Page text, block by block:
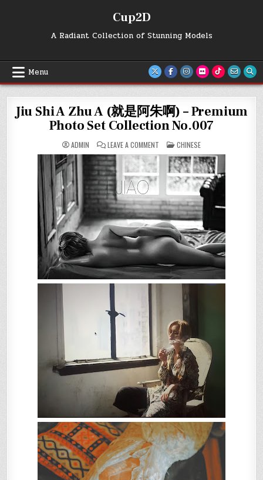
Cup2D
A Radiant Collection of Stunning Models
Menu
Jiu Shi A Zhu A (就是阿朱啊) – Premium
Photo Set Collection No.007
ADMIN LEAVE A COMMENT
SHI
ZHU
是
阿
朱
啊)
–
PREMIUM
PHOTO
SET
COLLECTION
NO.007
POSTED
IN
CHINESE